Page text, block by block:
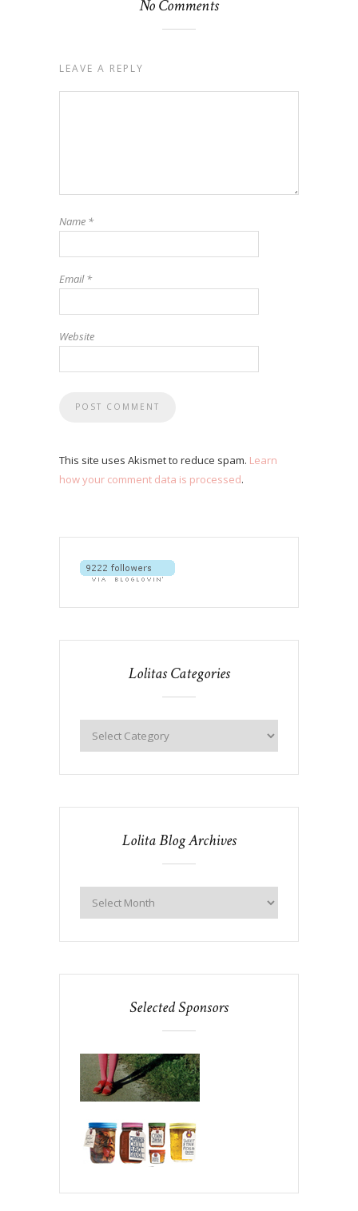
No Comments
LEAVE A REPLY
Name *
Email*
Website
This site uses Akismet to reduce spam. Learn
how your comment data is processed.
Lolitas Categories
Lolita Blog Archives
Selected Sponsors